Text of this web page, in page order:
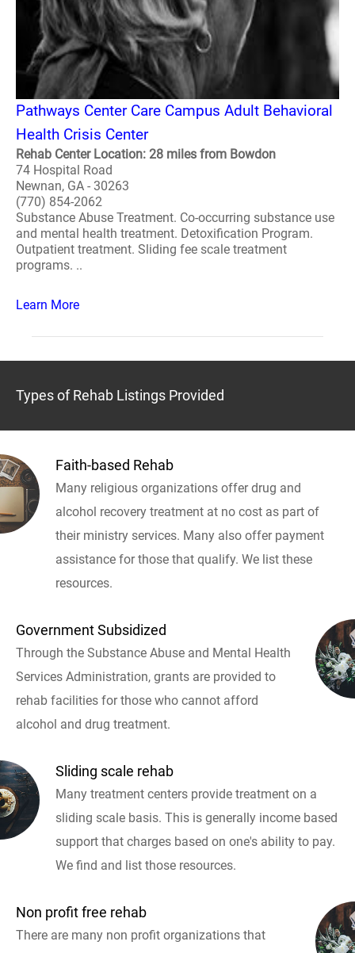
Pathways Center Care Campus Adult Behavioral
Health Crisis Center
Rehab Center Location: 28 miles from Bowdon
74 Hospital Road
Newnan, GA - 30263
(770) 854-2062
Substance Abuse Treatment. Co-occurring substance use
and mental health treatment. Detoxification Program.
Outpatient treatment. Sliding fee scale treatment
programs. ..
Learn More
Types of Rehab Listings Provided
Faith-based Rehab
Many religious organizations offer drug and
alcohol recovery treatment at no cost as part of
their ministry services. Many also offer payment
assistance for those that qualify. We list these
resources.
Government Subsidized
Through the Substance Abuse and Mental Health
Services Administration, grants are provided to
rehab facilities for those who cannot afford
alcohol and drug treatment.
Sliding scale rehab
Many treatment centers provide treatment on a
sliding scale basis. This is generally income based
support that charges based on one's ability to pay.
We find and list those resources.
Non profit free rehab
There are many non profit organizations that